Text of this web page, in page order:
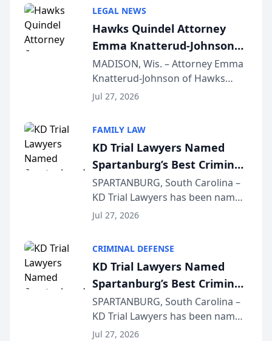
joining attorneys and other legal
professionals f...
LEGAL NEWS
Hawks Quindel Attorney
Emma Knatterud-Johnson
Presents on Executive
Function at State Bar of
Wisconsin Annual Meeting
MADISON, Wis. – Attorney Emma
Knatterud-Johnson of Hawks
Quindel, S.C. recently presented
joining attorneys and other legal
professionals f...
Jul 27, 2026
FAMILY LAW
KD Trial Lawyers Named
Spartanburg’s Best Criminal
Defense Law Firm for 2026
SPARTANBURG, South Carolina –
KD Trial Lawyers has been named
the 2026 winner in the Best
Courier’s Spartanburg’s Best
awards program. KD Trial
Lawye...
Jul 27, 2026
CRIMINAL DEFENSE
KD Trial Lawyers Named
Spartanburg’s Best Criminal
Defense Law Firm for 2026
SPARTANBURG, South Carolina –
KD Trial Lawyers has been named
the 2026 winner in the Best
Jul 27, 2026